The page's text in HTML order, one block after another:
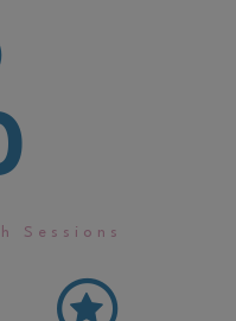
Sessions